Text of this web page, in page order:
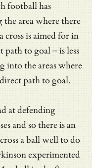
football has
area where there
cross is aimed for in
to goal – is less
the areas where
direct path to goal.
at defending
and so there is an
a ball well to do
experimented